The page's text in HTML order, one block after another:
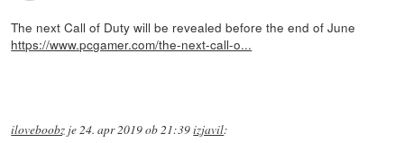
The next Call of Duty will be revealed before the end of June
https://www.pcgamer.com/the-next-call-o...
iloveboobz je24. apr 2019 ob 21:39izjavil: